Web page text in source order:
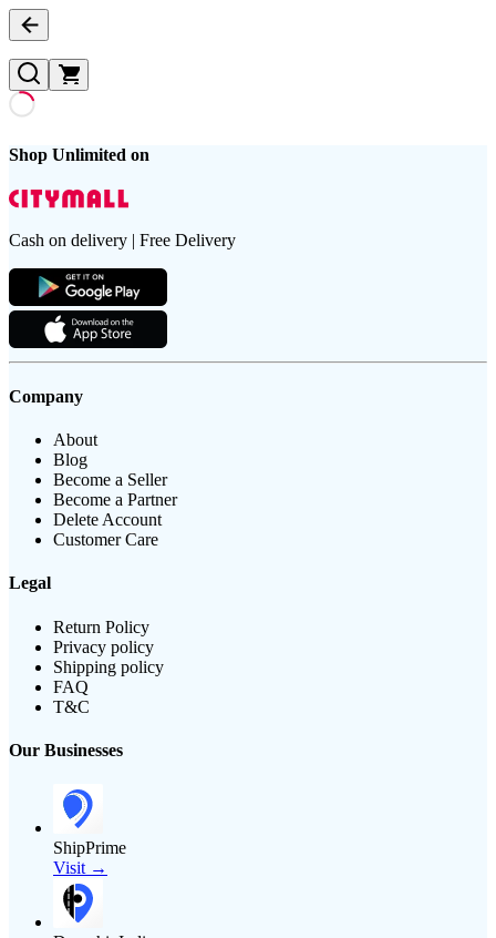
Shop Unlimited on
Cash on delivery | Free Delivery
Company
About
Blog
Become a Seller
Become a Partner
Delete Account
Customer Care
Legal
Return Policy
Privacy policy
Shipping policy
FAQ
T&C
Our Businesses
ShipPrime
Visit →